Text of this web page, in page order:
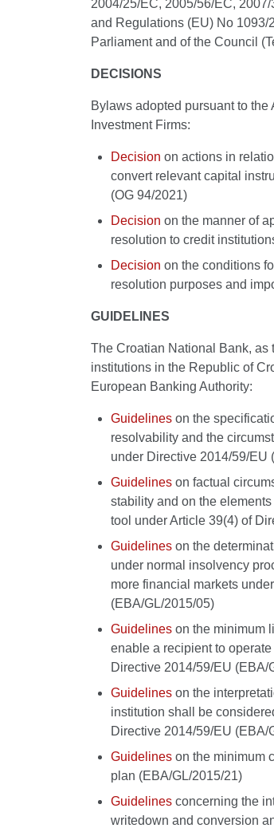
2004/25/EC, 2005/56/EC,
and Regulations (EU) No 1093/
Parliament and of the Council
DECISIONS
Bylaws adopted pursuant to
Investment Firms:
Decision on actions in
convert relevant capital
(OG 94/2021)
Decision on the manner of
resolution to credit
Decision on the conditions
resolution purposes and
GUIDELINES
The Croatian National Bank, as
institutions in the Republic of
European Banking Authority:
Guidelines on the
resolvability and the
under Directive 2014/59/EU
Guidelines on factual
stability and on the
tool under Article 39(4) of
Guidelines on the
under normal insolvency
more financial markets
(EBA/GL/2015/05)
Guidelines on the minimum
enable a recipient to
Directive 2014/59/EU (EBA/
Guidelines on the
institution shall be
Directive 2014/59/EU (EBA/
Guidelines on the minimum
plan (EBA/GL/2015/21)
Guidelines concerning the
writedown and conversion